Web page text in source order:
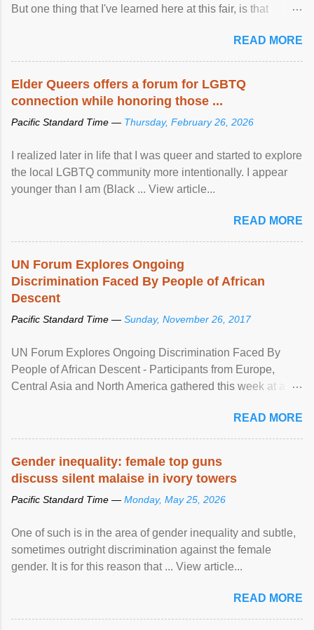
But one thing that I've learned here at this fair, is that
READ MORE
Elder Queers offers a forum for LGBTQ
connection while honoring those ...
Pacific Standard Time — Thursday, February 26, 2026
I realized later in life that I was queer and started to explore
the local LGBTQ community more intentionally. I appear
younger than I am (Black ... View article...
READ MORE
UN Forum Explores Ongoing
Discrimination Faced By People of African
Descent
Pacific Standard Time — Sunday, November 26, 2017
UN Forum Explores Ongoing Discrimination Faced By
People of African Descent - Participants from Europe,
Central Asia and North America gathered this week at a
racial discrimination and to ensure effective promotion and
protection of the human rights of people of African descent.
READ MORE
Gender inequality: female top guns
discuss silent malaise in ivory towers
Pacific Standard Time — Monday, May 25, 2026
One of such is in the area of gender inequality and subtle,
sometimes outright discrimination against the female
gender. It is for this reason that ... View article...
READ MORE